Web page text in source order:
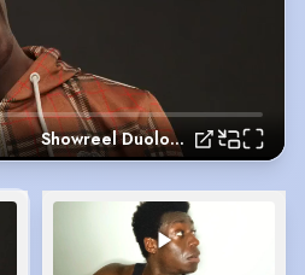
Showreel Duologue